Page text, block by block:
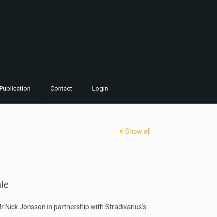
Contact Login
Show all
Nick Jonsson in partnership with Stradivarius‘s